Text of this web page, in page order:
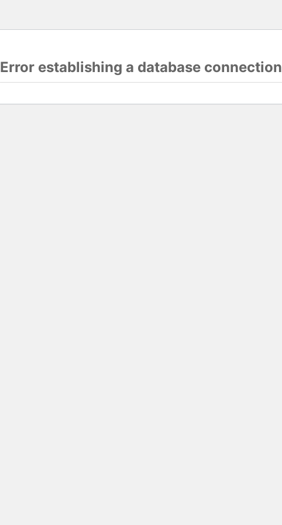
Error establishing a database connection